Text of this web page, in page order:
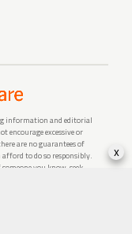
information and editorial
encourage excessive or
are no guarantees of
to do so responsibly.
you know, seek
x